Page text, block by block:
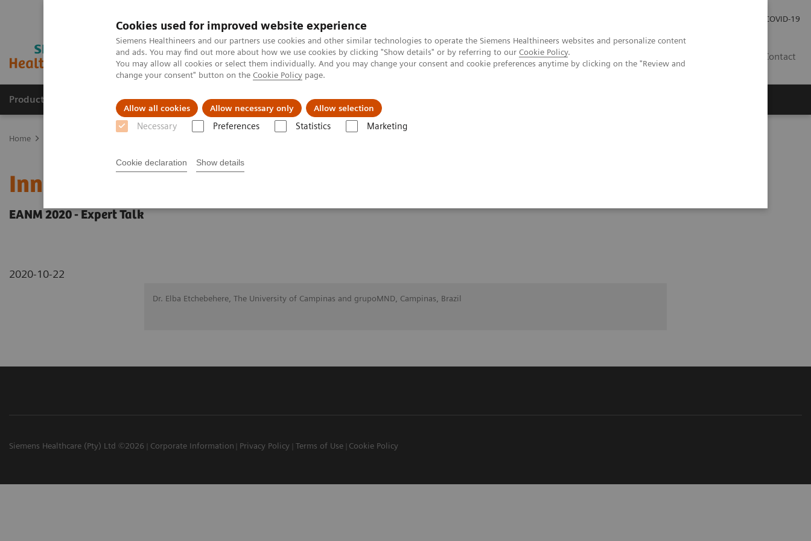
Cookies used for improved website experience
Siemens Healthineers and our partners use cookies and other similar technologies to operate the Siemens Healthineers websites and personalize content
and ads. You may find out more about how we use cookies by clicking "Show details" or by referring to our Cookie Policy.
You may allow all cookies or select them individually. And you may change your consent and cookie preferences anytime by clicking on the "Review and
change your consent" button on the Cookie Policy page.
Allow all cookies Allow necessary only Allow selection
Necessary Preferences Statistics Marketing
Cookie declaration Show details
COVID-19
Contact
Products & Services Clinical Fields About us
Home
Innovations in PET/CT artificial intelligence
EANM 2020 - Expert Talk
2020-10-22
Dr. Elba Etchebehere, The University of Campinas and grupoMND, Campinas, Brazil
Siemens Healthcare (Pty) Ltd ©2026 Corporate Information Privacy Policy Terms of Use Cookie Policy